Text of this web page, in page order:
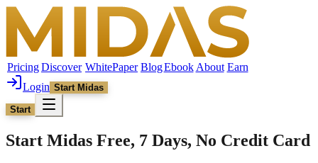
PricingDiscover WhitePaper BlogEbook About Earn
Login Start Midas
Start
Start Midas Free, 7 Days, No Credit Card